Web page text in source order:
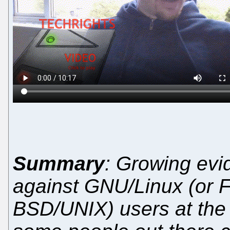
Summary: Growing
against GNU/Linux (or
BSD/UNIX) users at